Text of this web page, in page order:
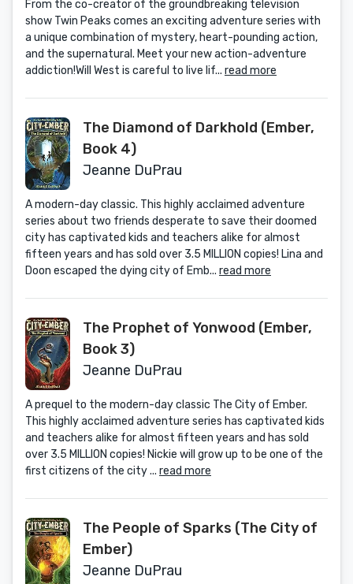
From the co-creator of the groundbreaking television
show Twin Peaks comes an exciting adventure series with
a unique combination of mystery, heart-pounding action,
and the supernatural. Meet your new action-adventure
addiction!Will West is careful to live lif... read more
The Diamond of Darkhold (Ember,
Book 4)
Jeanne DuPrau
A modern-day classic. This highly acclaimed adventure
series about two friends desperate to save their doomed
city has captivated kids and teachers alike for almost
fifteen years and has sold over 3.5 MILLION copies! Lina and
Doon escaped the dying city of Emb... read more
The Prophet of Yonwood (Ember,
Book 3)
Jeanne DuPrau
A prequel to the modern-day classic The City of Ember.
This highly acclaimed adventure series has captivated kids
and teachers alike for almost fifteen years and has sold
over 3.5 MILLION copies! Nickie will grow up to be one of the
first citizens of the city ... read more
The People of Sparks (The City of
Ember)
Jeanne DuPrau